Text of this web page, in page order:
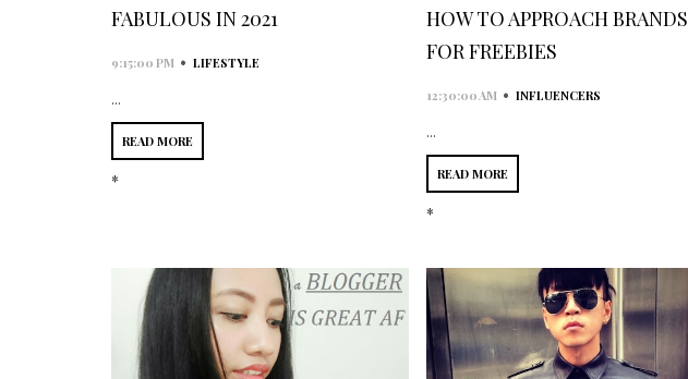
FABULOUS IN 2021
9:15:00 PM • LIFESTYLE
...
READ MORE
*
HOW TO APPROACH BRANDS
FOR FREEBIES
12:30:00 AM • INFLUENCERS
...
READ MORE
*